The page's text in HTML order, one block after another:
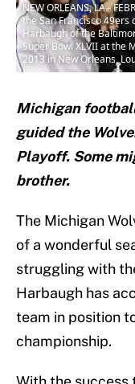
NEW ORLEANS, LA -
the San Francisco 49ers
Harbaugh of the
Super Bowl XLVII at the
2013 in New Orleans,
Michigan
guided the
Playoff. Some
brother.
The Michigan
of a wonderful
struggling with
Harbaugh has
team in position
championship.